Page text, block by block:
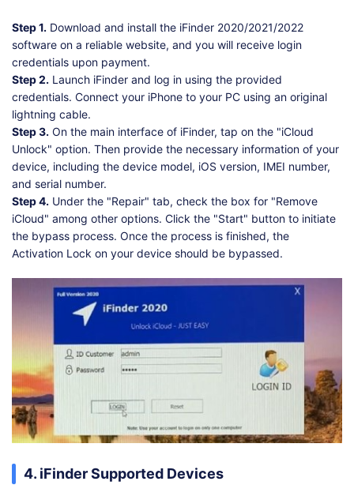
Step 1. Download and install the iFinder 2020/2021/2022
software on a reliable website, and you will receive login
credentials upon payment.
Step 2. Launch iFinder and log in using the provided
credentials. Connect your iPhone to your PC using an original
lightning cable.
Step 3. On the main interface of iFinder, tap on the "iCloud
Unlock" option. Then provide the necessary information of your
device, including the device model, iOS version, IMEI number,
and serial number.
Step 4. Under the "Repair" tab, check the box for "Remove
iCloud" among other options. Click the "Start" button to initiate
the bypass process. Once the process is finished, the
Activation Lock on your device should be bypassed.
4. iFinder Supported Devices